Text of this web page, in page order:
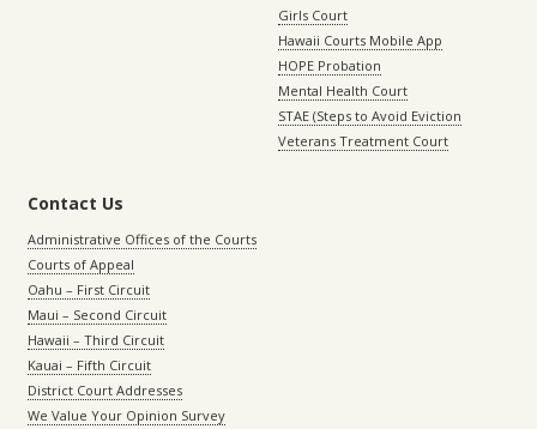
Girls Court
Hawaii Courts Mobile App
HOPE Probation
Mental Health Court
STAE (Steps to Avoid Eviction
Veterans Treatment Court
Contact Us
Administrative Offices of the Courts
Courts of Appeal
Oahu – First Circuit
Maui – Second Circuit
Hawaii – Third Circuit
Kauai – Fifth Circuit
District Court Addresses
We Value Your Opinion Survey